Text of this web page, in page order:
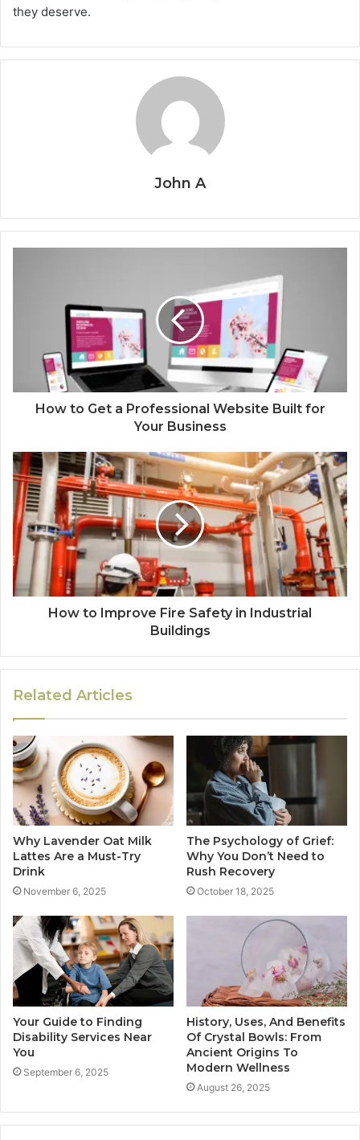
they deserve.
John A
How to Get a Professional Website Built for
Your Business
How to Improve Fire Safety in Industrial
Buildings
Related Articles
Why Lavender Oat Milk
Lattes Are a Must-Try
Drink
November 6, 2025
The Psychology of Grief:
Why You Don’t Need to
Rush Recovery
October 18, 2025
Your Guide to Finding
Disability Services Near
You
September 6, 2025
History, Uses, And Benefits
Of Crystal Bowls: From
Ancient Origins To
Modern Wellness
August 26, 2025